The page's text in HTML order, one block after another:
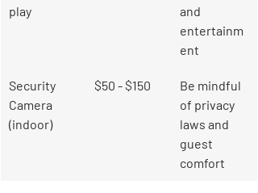
play
and
entertainm
ent
Security
Camera
(indoor)
$50 - $150
Be mindful
of privacy
laws and
guest
comfort